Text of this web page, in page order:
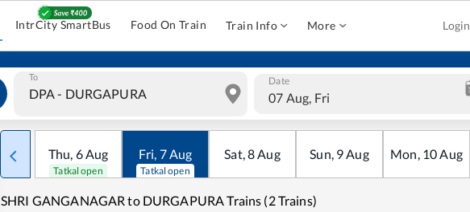
IntrCity SmartBus Food On Train Train Info More Login
To Date
07 Aug, Fri
Thu, 6Aug
Tatkal open
Fri, 7Aug
Tatkal open
Sat,8Aug Sun, 9Aug Mon, 10Aug
SHRI GANGANAGAR to DURGAPURA Trains (2 Trains)